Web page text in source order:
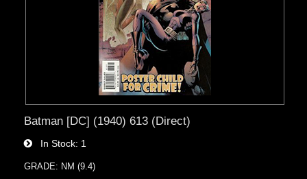
Batman [DC] (1940) 613 (Direct)
In Stock 1
GRADE: NM (9.4)